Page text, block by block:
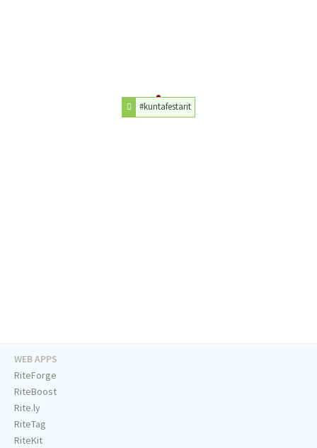
#kuntafestarit
WEB APPS
RiteForge
RiteBoost
Rite.ly
RiteTag
RiteKit